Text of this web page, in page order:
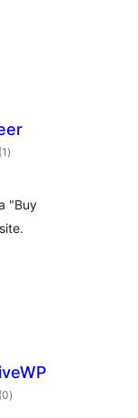
(1 total
ratings
)
"Buy
(0total
ratings
)